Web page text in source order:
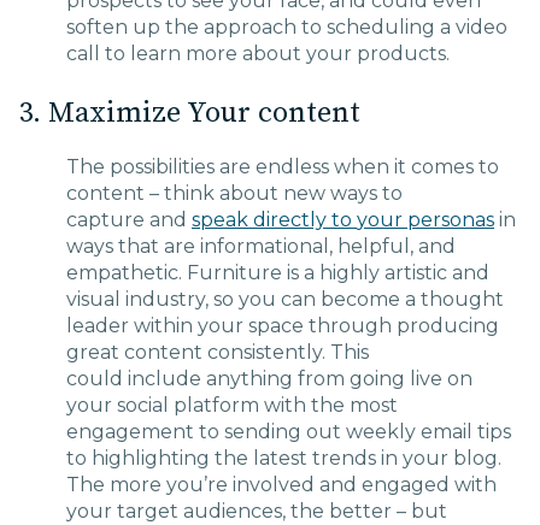
soften up the approach to scheduling a video
call to learn more about your products.
3. Maximize Your content
The possibilities are endless when it comes to
content – think about new ways to
capture and speak directly to your personas in
ways that are informational, helpful, and
empathetic. Furniture is a highly artistic and
visual industry, so you can become a thought
leader within your space through producing
great content consistently. This
could include anything from going live on
your social platform with the most
engagement to sending out weekly email tips
to highlighting the latest trends in your blog.
The more you’re involved and engaged with
your target audiences, the better – but